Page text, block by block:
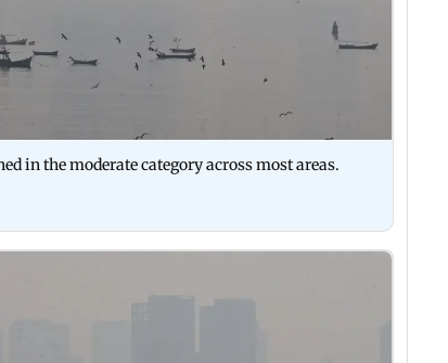
in the moderate category across most areas.